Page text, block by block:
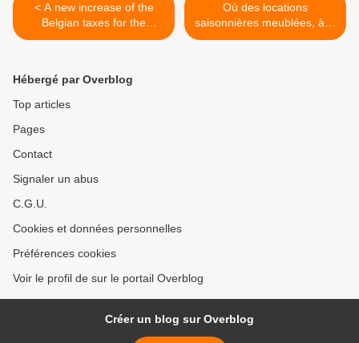
< A new increase of the
Belgian taxes for the
expatriates with the "special
Où des locations
saisonnières meublées, à la
semaine, d'immeubles
Hébergé par Overblog
Top articles
Pages
Contact
Signaler un abus
C.G.U.
Cookies et données personnelles
Préférences cookies
Voir le profil de sur le portail Overblog
Créer un blog sur Overblog